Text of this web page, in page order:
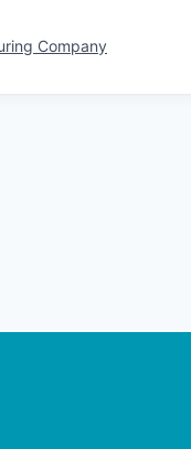
Company